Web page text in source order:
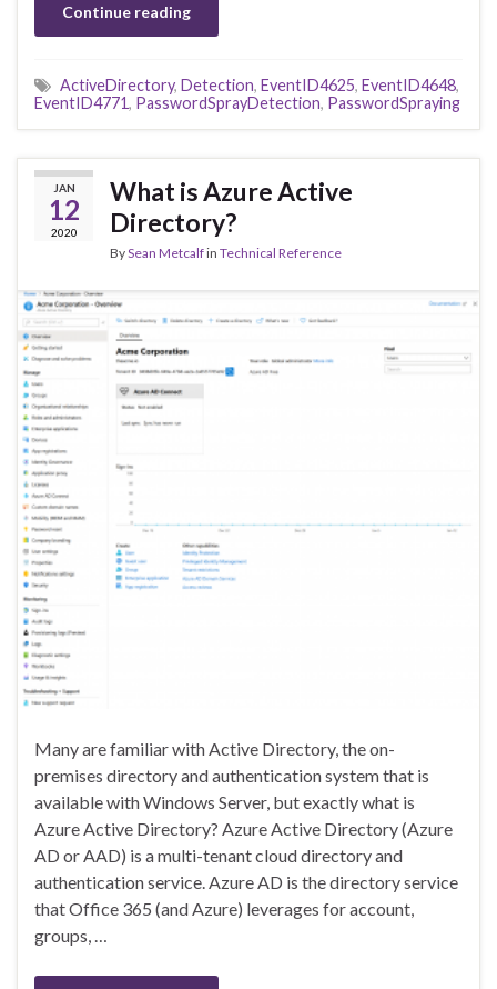
Continue reading
ActiveDirectory, Detection, EventID4625, EventID4648,
EventID4771, PasswordSprayDetection, PasswordSpraying
JAN
12
2020
What is Azure Active
Directory?
BySean Metcalfin Technical Reference
Many are familiar with Active Directory, the on-
premises directory and authentication system that is
available with Windows Server, but exactly what is
Azure Active Directory? Azure Active Directory (Azure
AD or AAD) is a multi-tenant cloud directory and
authentication service. Azure AD is the directory service
that Office 365 (and Azure) leverages for account,
groups, …